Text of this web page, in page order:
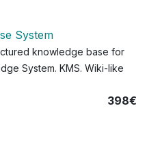
System
knowledge base for
System. KMS. Wiki-like
398€